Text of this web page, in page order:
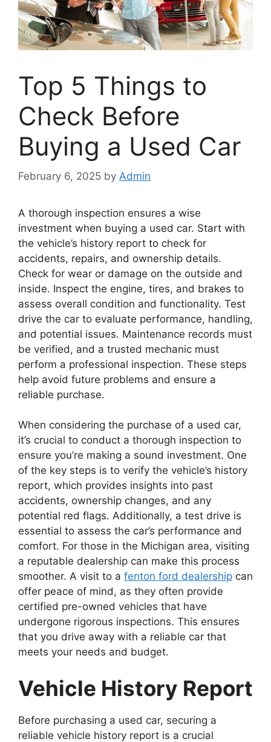
Top 5 Things to
Check Before
Buying a Used Car
February 6, 2025 by Admin
A thorough inspection ensures a wise
investment when buying a used car. Start with
the vehicle’s history report to check for
accidents, repairs, and ownership details.
Check for wear or damage on the outside and
inside. Inspect the engine, tires, and brakes to
assess overall condition and functionality. Test
drive the car to evaluate performance, handling,
and potential issues. Maintenance records must
be verified, and a trusted mechanic must
perform a professional inspection. These steps
help avoid future problems and ensure a
reliable purchase.
When considering the purchase of a used car,
it’s crucial to conduct a thorough inspection to
ensure you’re making a sound investment. One
of the key steps is to verify the vehicle’s history
report, which provides insights into past
accidents, ownership changes, and any
potential red flags. Additionally, a test drive is
essential to assess the car’s performance and
comfort. For those in the Michigan area, visiting
a reputable dealership can make this process
smoother. A visit to a fenton ford dealership can
offer peace of mind, as they often provide
certified pre-owned vehicles that have
undergone rigorous inspections. This ensures
that you drive away with a reliable car that
meets your needs and budget.
Vehicle History Report
Before purchasing a used car, securing a
reliable vehicle history report is a crucial